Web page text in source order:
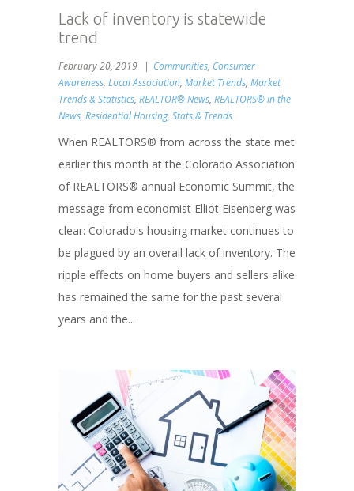
Lack of inventory is statewide
trend
February 20, 2019 Communities, Consumer
Awareness, Local Association, Market Trends, Market
Trends & Statistics, REALTOR® News, REALTORS® in the
News, Residential Housing, Stats & Trends
When REALTORS® from across the state met
earlier this month at the Colorado Association
of REALTORS® annual Economic Summit, the
message from economist Elliot Eisenberg was
clear: Colorado's housing market continues to
be plagued by an overall lack of inventory. The
ripple effects on home buyers and sellers alike
has remained the same for the past several
years and the...